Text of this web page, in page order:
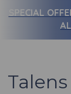
SPECIAL